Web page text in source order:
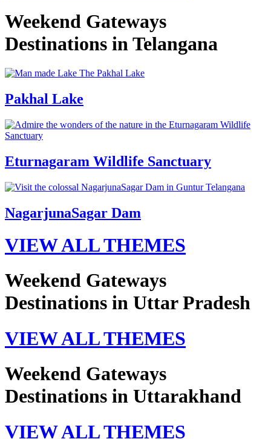
Weekend Gateways
Destinations in Telangana
Pakhal Lake
Eturnagaram Wildlife Sanctuary
NagarjunaSagar Dam
VIEW ALL THEMES
Weekend Gateways
Destinations in Uttar Pradesh
VIEW ALL THEMES
Weekend Gateways
Destinations in Uttarakhand
VIEW ALL THEMES